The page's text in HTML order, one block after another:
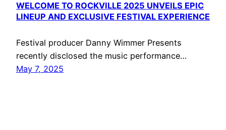
WELCOME TO ROCKVILLE 2025 UNVEILS EPIC
LINEUP AND EXCLUSIVE FESTIVAL EXPERIENCE
Festival producer Danny Wimmer Presents
recently disclosed the music performance…
May 7, 2025